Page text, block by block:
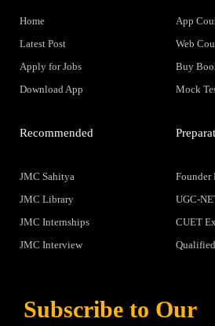
Home
Latest Post
Apply for Jobs
Download App
App
Web
Buy
Mock
Recommended
JMC Sahitya
JMC Library
JMC Internships
JMC Interview
Founder
UGC-
CUET
Subscribe to Our